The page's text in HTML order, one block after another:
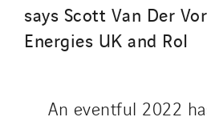
says Scott Van Der
Energies UK and RoI
An eventful 2022